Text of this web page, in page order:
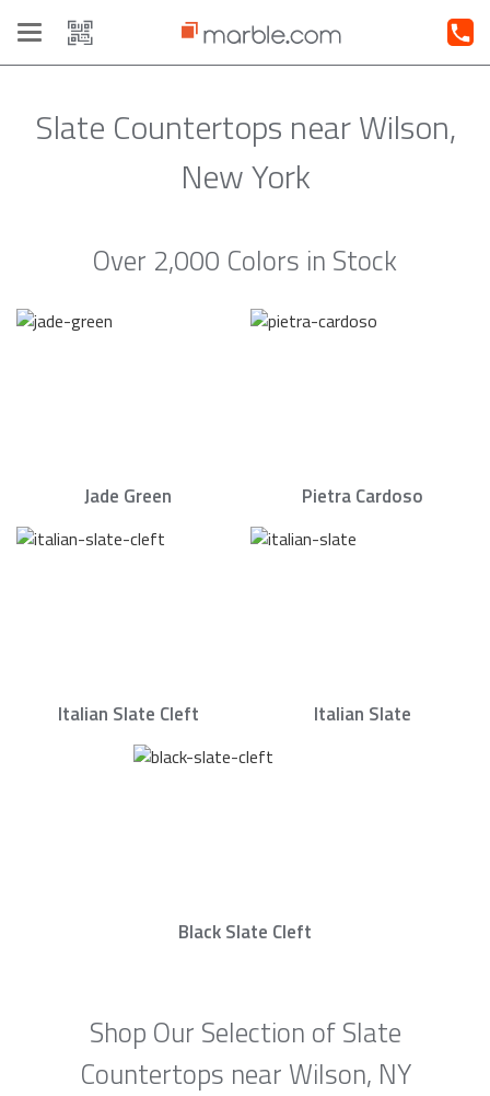
Toggle
navigation
Slate Countertops near Wilson,
New York
Over 2,000 Colors in Stock
Jade Green Pietra Cardoso
Italian Slate Cleft Italian Slate
Black Slate Cleft
Shop Our Selection of Slate
Countertops near Wilson, NY